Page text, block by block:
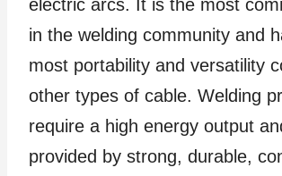
electric arcs. It is the most
in the welding community and
most portability and versatility
other types of cable. Welding
require a high energy output
provided by strong, durable,